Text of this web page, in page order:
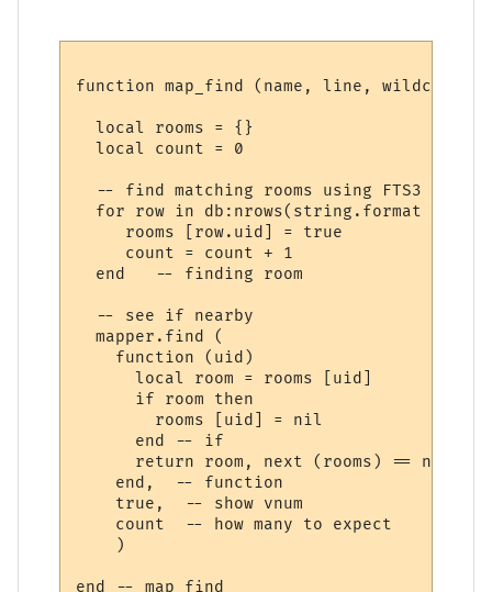
function map_find (name, line, wildcards)
  local rooms = {}
  local count = 0
  -- find matching rooms using FTS3
for row in db:nrows(string.format
     rooms [row.uid] = true
     count = count + 1
  end   -- finding room
  -- see if nearby
  mapper.find (
    function (uid)
      local room = rooms [uid]
      if room then
        rooms [uid] = nil
      end -- if
      return room, next (rooms) == nil
    end,  -- function
    true,  -- show vnum
    count  -- how many to expect
    )
end -- map_find